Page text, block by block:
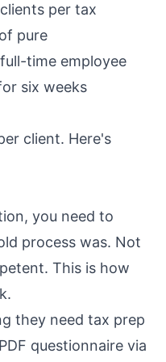
per tax
pure
time employee
six weeks
client. Here's
you need to
process was. Not
This is how
they need tax prep
questionnaire via